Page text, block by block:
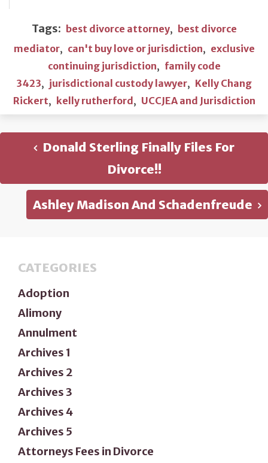
Tags: best divorce attorney, best divorce
mediator, can't buy love or jurisdiction, exclusive
continuing jurisdiction, family code
3423, jurisdictional custody lawyer, Kelly Chang
Rickert, kelly rutherford, UCCJEA and Jurisdiction
Donald Sterling Finally Files For
Divorce!!
Ashley Madison And Schadenfreude
CATEGORIES
Adoption
Alimony
Annulment
Archives 1
Archives 2
Archives 3
Archives 4
Archives 5
Attorneys Fees in Divorce